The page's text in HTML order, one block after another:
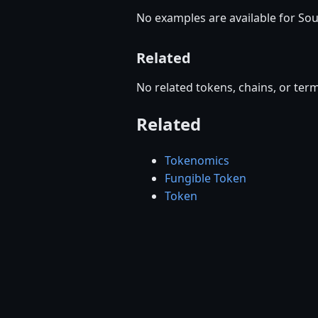
No examples are available for
Related
No related tokens, chains, or
Related
Tokenomics
Fungible Token
Token